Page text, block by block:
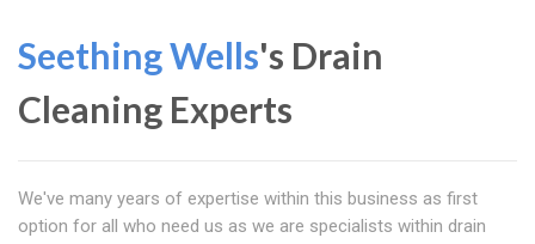
Seething Wells's Drain
Cleaning Experts
We've many years of expertise within this business as first
option for all who need us as we are specialists within drain